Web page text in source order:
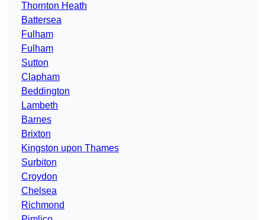
Thornton Heath
Battersea
Fulham
Fulham
Sutton
Clapham
Beddington
Lambeth
Barnes
Brixton
Kingston upon Thames
Surbiton
Croydon
Chelsea
Richmond